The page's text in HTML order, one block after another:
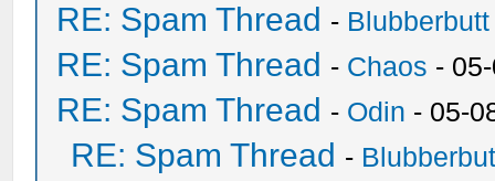
RE: Spam Thread - Blubberbutt
RE: Spam Thread - Chaos -
RE: Spam Thread - Odin - 05-
RE: Spam Thread -